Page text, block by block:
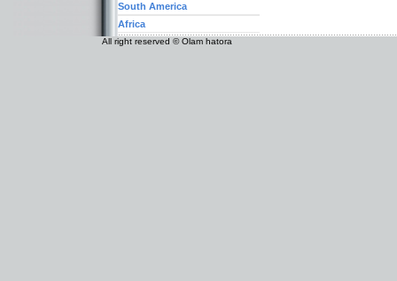
South America
Africa
All right reserved © Olam hatora